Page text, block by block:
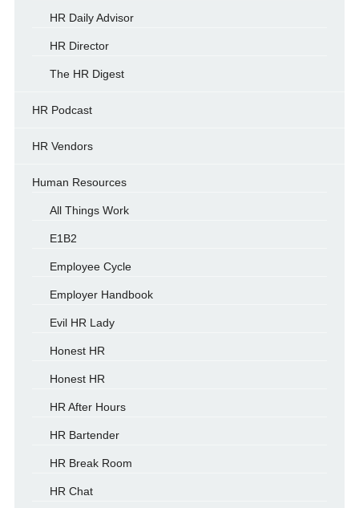
HR Daily Advisor
HR Director
The HR Digest
HR Podcast
HR Vendors
Human Resources
All Things Work
E1B2
Employee Cycle
Employer Handbook
Evil HR Lady
Honest HR
Honest HR
HR After Hours
HR Bartender
HR Break Room
HR Chat